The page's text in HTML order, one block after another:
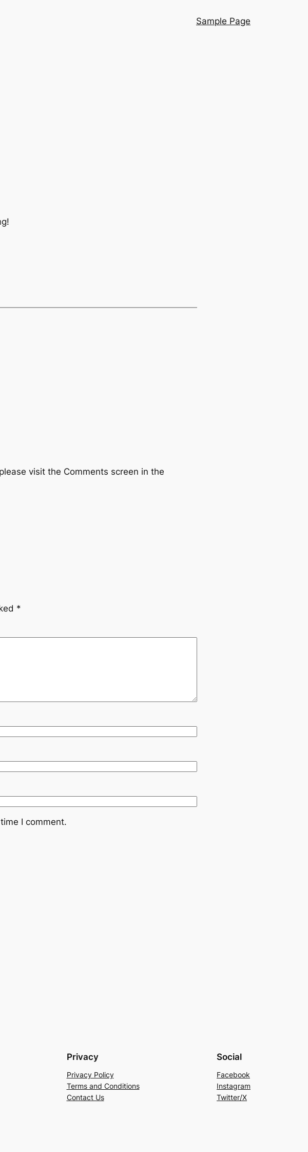
Sample Page
visit the Comments screen in the
*
I comment.
Privacy
Privacy Policy
Terms and Conditions
Contact Us
Social
Facebook
Instagram
Twitter/X